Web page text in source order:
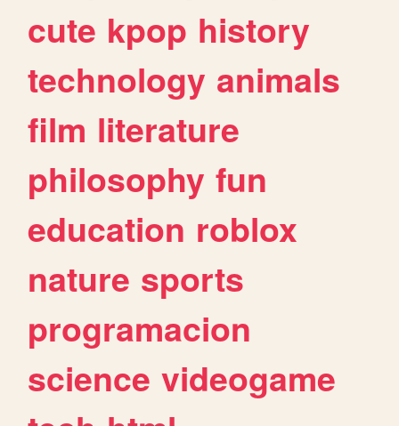
cute kpop history
technology animals
film literature
philosophy fun
education roblox
nature sports
programacion
science videogame